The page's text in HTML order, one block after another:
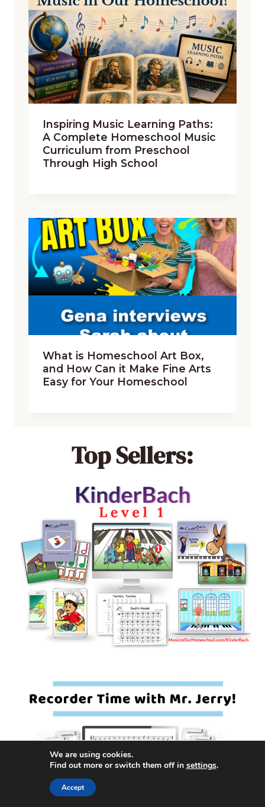
Inspiring Music Learning Paths:
A Complete Homeschool Music
Curriculum from Preschool
Through High School
What is Homeschool Art Box,
and How Can it Make Fine Arts
Easy for Your Homeschool
Top Sellers:
We are using cookies.
Find out more or switch them off in settings.
Accept